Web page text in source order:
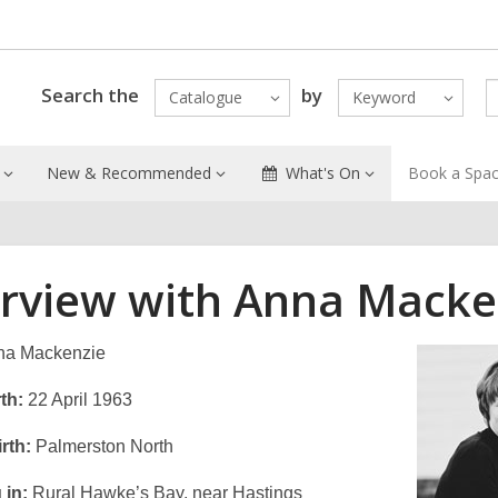
Search the Catalogue by Keyword
New & Recommended What's On Book a
with Anna
Mackenzie
22 April 1963
Palmerston North
in: Rural Hawke’s Bay, near Hastings